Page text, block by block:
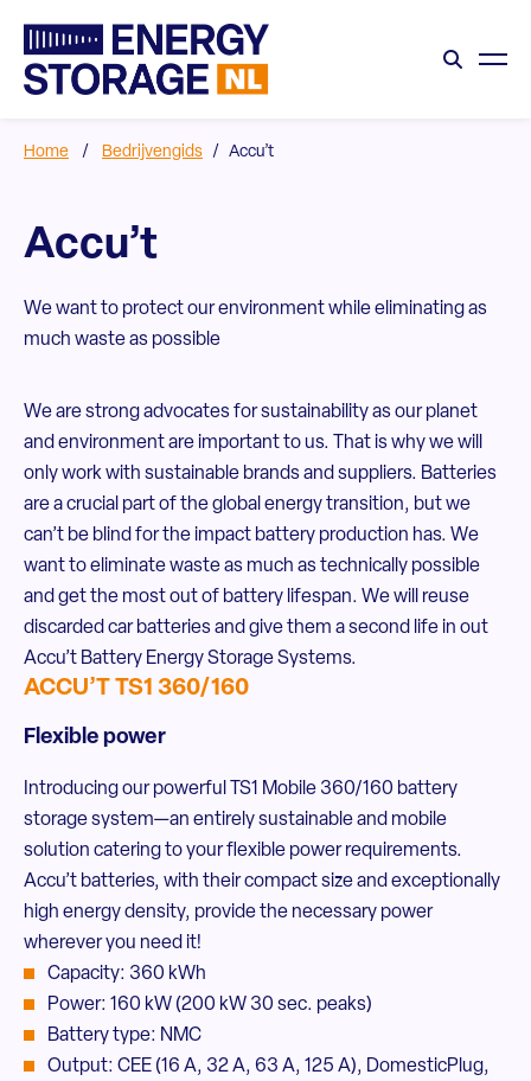
Home / Bedrijvengids / Accu’t
Accu’t
We want to protect our environment while eliminating as
much waste as possible
We are strong advocates for sustainability as our planet
and environment are important to us. That is why we will
only work with sustainable brands and suppliers. Batteries
are a crucial part of the global energy transition, but we
can’t be blind for the impact battery production has. We
want to eliminate waste as much as technically possible
and get the most out of battery lifespan. We will reuse
discarded car batteries and give them a second life in out
Accu’t Battery Energy Storage Systems.
ACCU’T TS1 360/160
Flexible power
Introducing our powerful TS1 Mobile 360/160 battery
storage system—an entirely sustainable and mobile
solution catering to your flexible power requirements.
Accu’t batteries, with their compact size and exceptionally
high energy density, provide the necessary power
wherever you need it!
Capacity: 360 kWh
Power: 160 kW (200 kW 30 sec. peaks)
Battery type: NMC
Output: CEE (16 A, 32 A, 63 A, 125 A), DomesticPlug,